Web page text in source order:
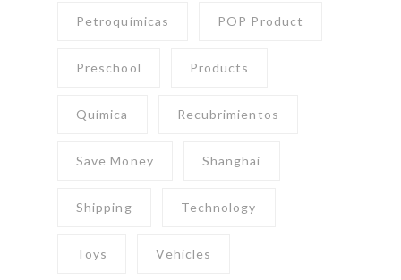
Petroquímicas POP Product
Preschool Products
Química Recubrimientos
Save Money Shanghai
Shipping Technology
Toys Vehicles